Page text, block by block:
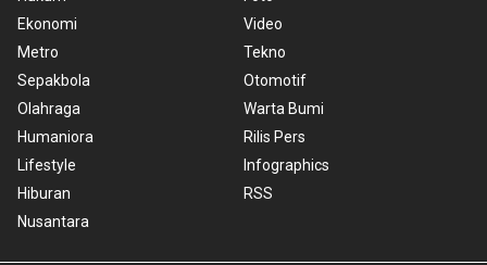
Ekonomi
Metro
Sepakbola
Olahraga
Humaniora
Lifestyle
Hiburan
Nusantara
Video
Tekno
Otomotif
Warta Bumi
Rilis Pers
Infographics
RSS